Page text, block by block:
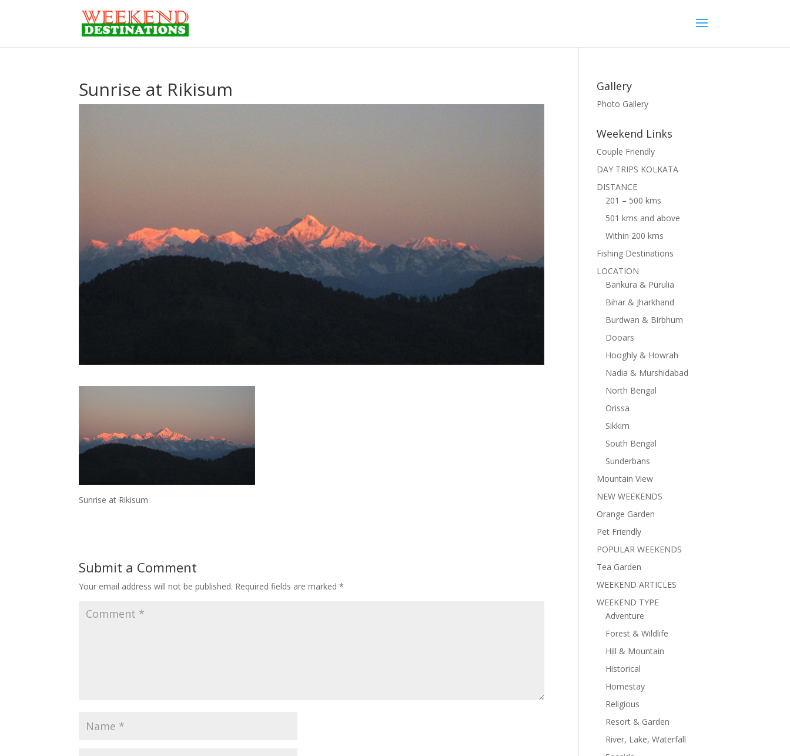
Sunrise at Rikisum
Sunrise at Rikisum
Submit a Comment
Your email address will not be published. Required fields are marked*
Gallery
Photo Gallery
Weekend Links
Couple Friendly
DAY TRIPS KOLKATA
DISTANCE
201 – 500 kms
501 kms and above
Within 200 kms
Fishing Destinations
LOCATION
Bankura & Purulia
Bihar & Jharkhand
Burdwan & Birbhum
Dooars
Hooghly & Howrah
Nadia & Murshidabad
North Bengal
Orissa
Sikkim
South Bengal
Sunderbans
Mountain View
NEW WEEKENDS
Orange Garden
Pet Friendly
POPULAR WEEKENDS
Tea Garden
WEEKEND ARTICLES
WEEKEND TYPE
Adventure
Forest & Wildlife
Hill & Mountain
Historical
Homestay
Religious
Resort & Garden
River, Lake, Waterfall